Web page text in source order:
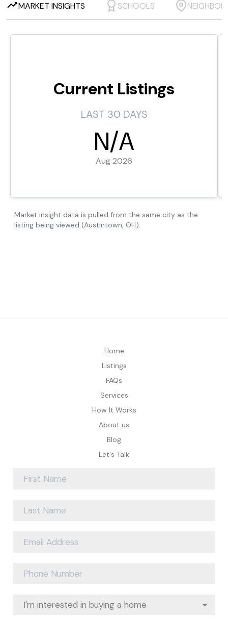
Home
Listings
FAQs
Services
How It Works
About us
Blog
Let's Talk